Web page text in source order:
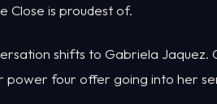
Close is proudest of.
shifts to Gabriela Jaquez.
power four offer going into her